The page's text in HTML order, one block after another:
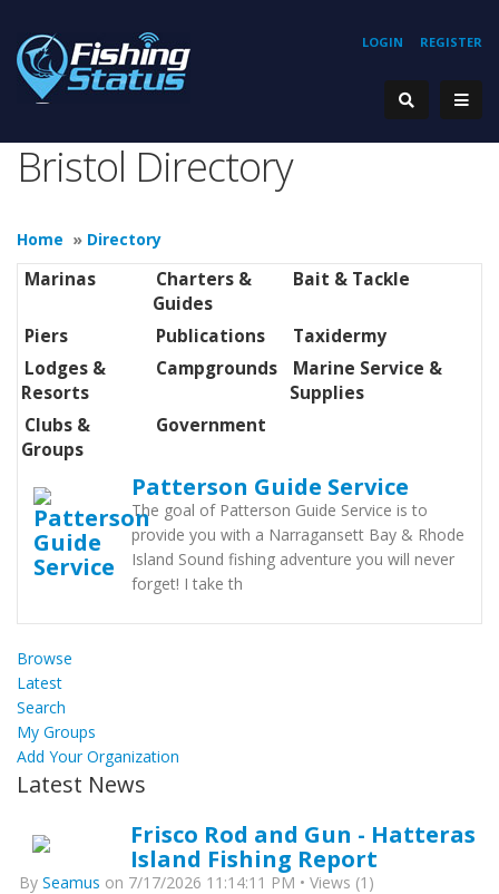
REGISTER
LOGIN
Bristol Directory
Home » Directory
Marinas
Charters &
Guides
Bait & Tackle
Piers Publications
Taxidermy
Lodges &
Resorts
Campgrounds
Marine Service &
Supplies
Clubs &
Groups
Government
Patterson Guide Service
The goal of Patterson Guide Service is to
provide you with a Narragansett Bay & Rhode
Island Sound fishing adventure you will never
forget! I take th
Browse
Latest
Search
My Groups
Add Your Organization
Latest News
Frisco Rod and Gun - Hatteras
Island Fishing Report
By Seamus on 7/17/2026 11:14:11 PM • Views (1)